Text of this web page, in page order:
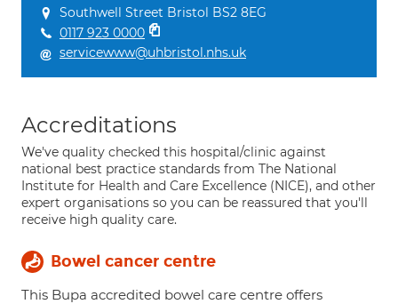
Southwell Street Bristol BS2 8EG
0117 923 0000
servicewww@uhbristol.nhs.uk
Accreditations
We've quality checked this hospital/clinic against
national best practice standards from The National
Institute for Health and Care Excellence (NICE), and other
expert organisations so you can be reassured that you'll
receive high quality care.
Bowel cancer centre
This Bupa accredited bowel care centre offers